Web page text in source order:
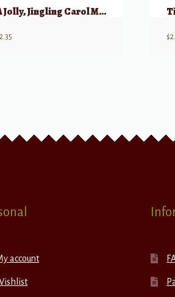
A Jolly, Jingling Carol Medley
2.35 $
account